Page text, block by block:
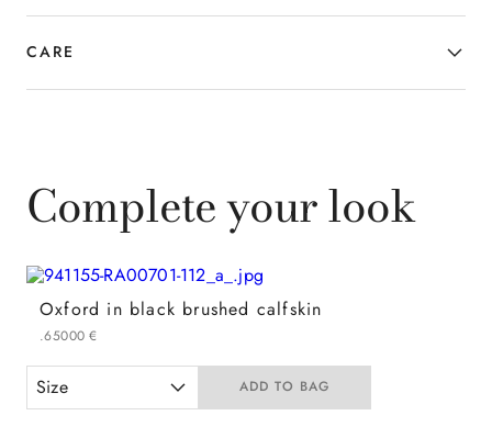
CARE
Complete your look
Oxford in black brushed calfskin
€
650
. 00
Size ADD TO BAG